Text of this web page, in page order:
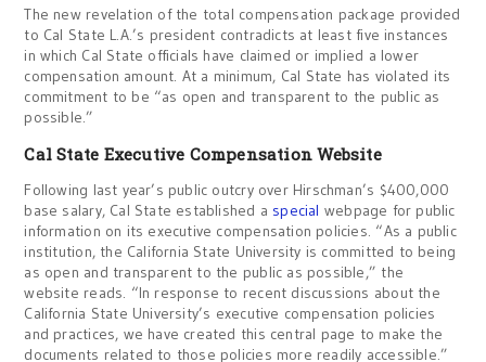
The new revelation of the total compensation package provided
to Cal State L.A.’s president contradicts at least five instances
in which Cal State officials have claimed or implied a lower
compensation amount. At a minimum, Cal State has violated its
commitment to be “as open and transparent to the public as
possible.”
Cal State Executive Compensation Website
Following last year’s public outcry over Hirschman’s $400,000
base salary, Cal State established a special webpage for public
information on its executive compensation policies. “As a public
institution, the California State University is committed to being
as open and transparent to the public as possible,” the
website reads. “In response to recent discussions about the
California State University’s executive compensation policies
and practices, we have created this central page to make the
documents related to those policies more readily accessible.”